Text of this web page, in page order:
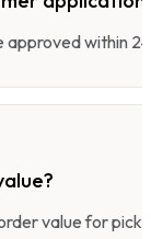
approved within
value for